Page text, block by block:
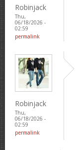
Robinjack
Thu,
06/18/2026 -
02:59
permalink
Robinjack
Thu,
06/18/2026 -
02:59
permalink